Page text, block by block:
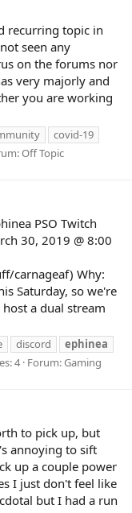
recurring topic in
seen any
on the forums nor
very majorly and
you are working
covid-19
Off Topic
PSO Twitch
30, 2019 @ 8:00
carnageaf) Why:
Saturday, so we're
a dual stream
discord
ephinea
4 Forum:Gaming
to pick up, but
annoying to sift
up a couple power
I just don't feel like
but I had a run